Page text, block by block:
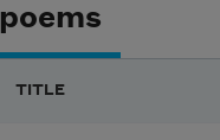
poems
TITLE